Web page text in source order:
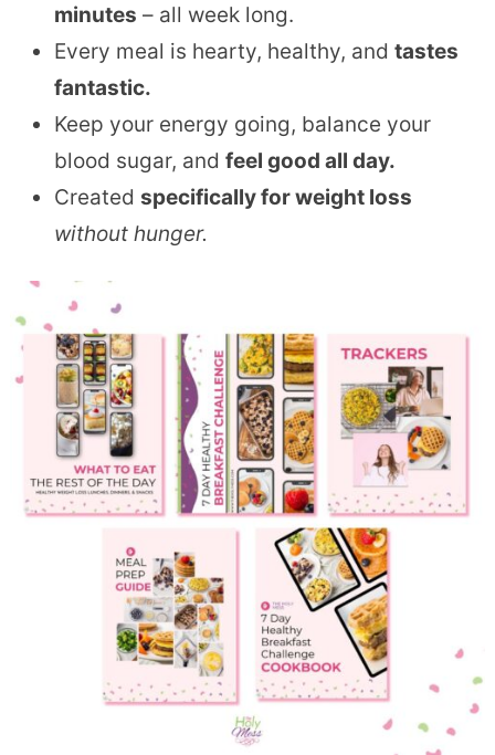
minutes – all week long.
Every meal is hearty, healthy, and tastes
fantastic.
Keep your energy going, balance your
blood sugar, and feel good all day.
Created specifically for weight loss
without hunger.